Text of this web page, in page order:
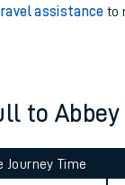
assistance to
to
Journey Time